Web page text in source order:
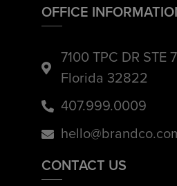
OFFICE
7100 TPC DR STE
Florida 32822
407.999.0009
CONTACT US